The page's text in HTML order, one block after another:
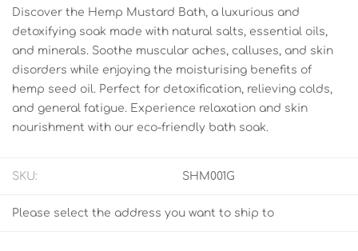
Discover the Hemp Mustard Bath, a luxurious and
detoxifying soak made with natural salts, essential oils,
and minerals. Soothe muscular aches, calluses, and skin
disorders while enjoying the moisturising benefits of
hemp seed oil. Perfect for detoxification, relieving colds,
and general fatigue. Experience relaxation and skin
nourishment with our eco-friendly bath soak.
SKU: SHM001G
Please select the address you want to ship to